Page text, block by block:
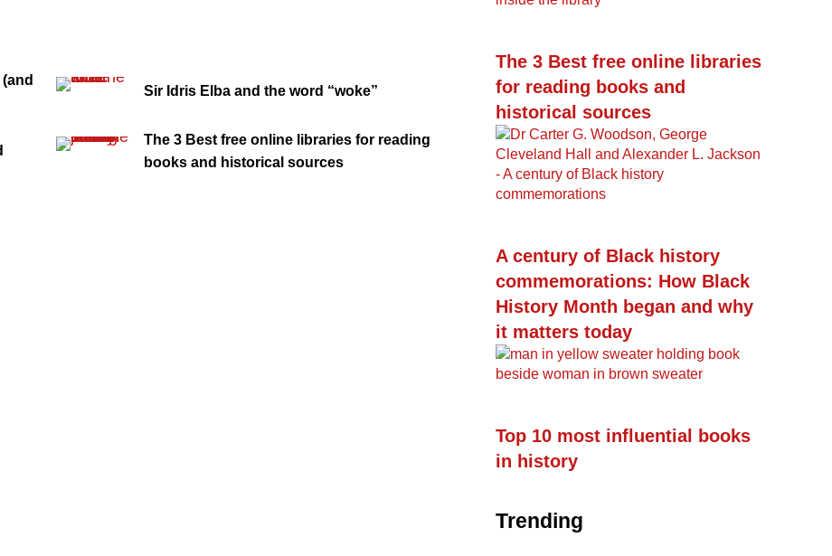
Sir Idris Elba and the word “woke”
The 3 Best free online libraries for reading
books and historical sources
The 3 Best free online libraries
for reading books and
historical sources
A century of Black history
commemorations: How Black
History Month began and why
it matters today
Top 10 most influential books
in history
Trending